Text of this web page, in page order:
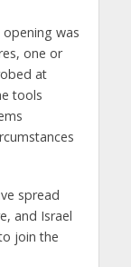
was
one or
at
tools
spread
and Israel
join the